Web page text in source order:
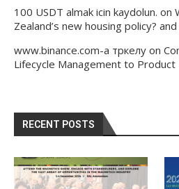
100 USDT almak icin kaydolun. on
Zealand’s new housing policy?
www.binance.com-а тркелу on
Lifecycle Management to
RECENT POSTS